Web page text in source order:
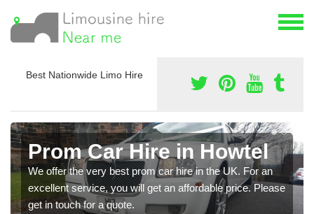
Best Nationwide Limo Hire
Prom Car Hire in Howtel
We offer the very best prom car hire in the UK. For an
excellent service, you will get an affordable price. Please
get in touch for a quote.